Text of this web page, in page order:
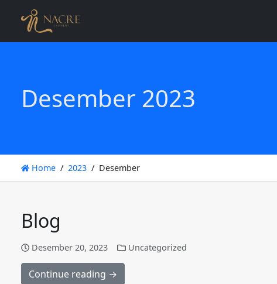
Desember 2023
Home 2023 Desember
Blog
Desember 20, 2023 Uncategorized
Continue reading →